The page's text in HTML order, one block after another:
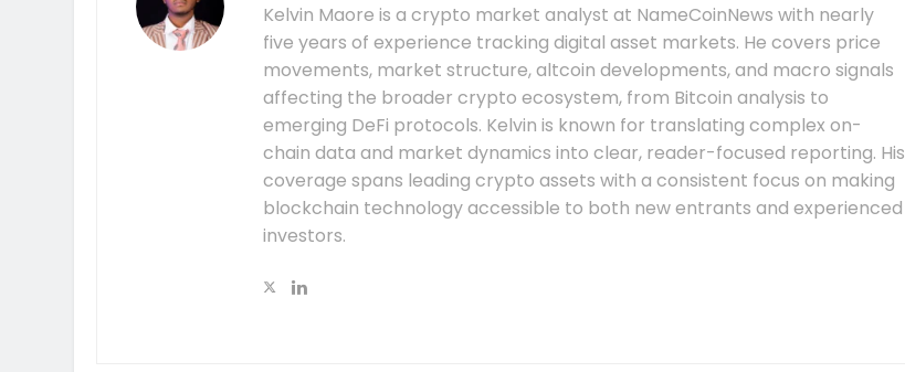
Kelvin Maore is a crypto market analyst at NameCoinNews with nearly
five years of experience tracking digital asset markets. He covers price
movements, market structure, altcoin developments, and macro signals
affecting the broader crypto ecosystem, from Bitcoin analysis to
emerging DeFi protocols. Kelvin is known for translating complex on-
chain data and market dynamics into clear, reader-focused reporting. His
coverage spans leading crypto assets with a consistent focus on making
blockchain technology accessible to both new entrants and experienced
investors.